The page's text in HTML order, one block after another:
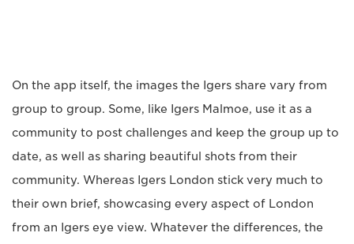
On the app itself, the images the Igers share vary from
group to group. Some, like Igers Malmoe, use it as a
community to post challenges and keep the group up to
date, as well as sharing beautiful shots from their
community. Whereas Igers London stick very much to
their own brief, showcasing every aspect of London
from an Igers eye view. Whatever the differences, the